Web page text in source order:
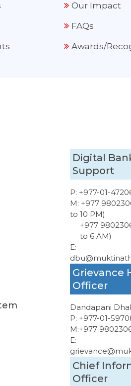
Our Impact
FAQs
Awards/
Digital
Support
P: +977-01-
M: +977
to 10 PM)
+977
to 6 AM)
E:
Grievance
Officer
Dandapani
P: +977-01-
M:+977
E:
Chief
Officer